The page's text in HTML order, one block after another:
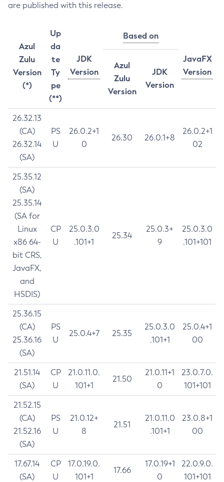
are published with this release.
Azul
Zulu
Version
(*)
Up
da
te
Ty
pe
(**)
JDK
Version
Based on
JavaFX
Version
Azul
Zulu
Version
JDK
Version
26.32.13
(CA)
26.32.14
(SA)
PS
U
26.0.2+1
0
26.30 26.0.1+8
26.0.2+1
02
25.35.12
(SA)
25.35.14
(SA for
Linux
x86 64-
bit CRS,
JavaFX,
and
HSDIS)
CP
U
25.0.3.0
.101+1
25.34
25.0.3+
9
25.0.3.0
.101+101
25.36.15
(CA)
25.36.16
(SA)
PS
U
25.0.4+7 25.35
25.0.3.0
.101+1
25.0.4+1
00
21.51.14
(SA)
CP
U
21.0.11.0.
101+1
21.50
21.0.11+1
0
23.0.7.0.
101+101
21.52.15
(CA)
21.52.16
(SA)
PS
U
21.0.12+
8
21.51
21.0.11.0
.101+1
23.0.8+1
00
17.67.14
(SA)
CP
U
17.0.19.0.
101+1
17.66
17.0.19+1
0
22.0.9.0.
101+101